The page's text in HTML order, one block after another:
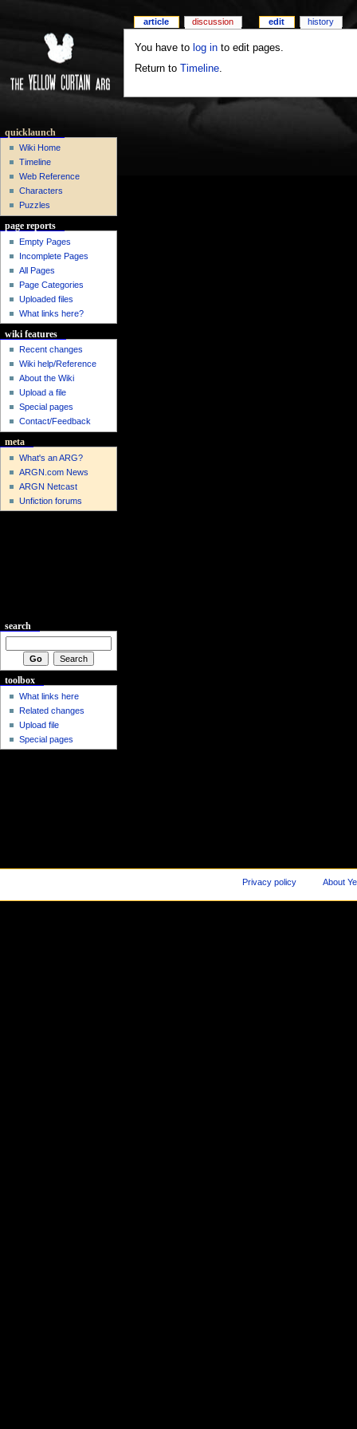
You have to log into edit pages.
Return to Timeline.
article discussion edit history
quicklaunch
Wiki Home
Timeline
Web Reference
Characters
Puzzles
page reports
Empty Pages
Incomplete Pages
All Pages
Page Categories
Uploaded files
What links here?
wiki features
Recent changes
Wiki help/Reference
About the Wiki
Upload a file
Special pages
Contact/Feedback
meta
What's an ARG?
ARGN.com News
ARGN Netcast
Unfiction forums
search
toolbox
What links here
Related changes
Upload file
Special pages
Privacy policy About